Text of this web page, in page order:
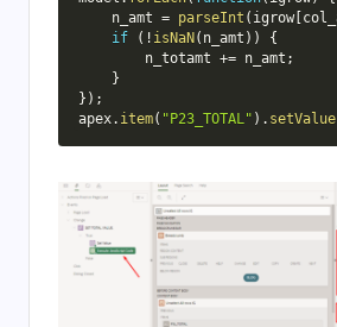
    n_amt
= parseInt ( igrow[
if
( ! isNaN( n_amt ) )
{
        n_totamt
+= n_amt ;
}
} ) ;
apex. item( "P23_TOTAL" ) . setValue